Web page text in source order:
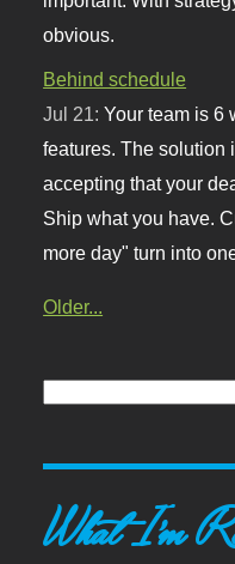
obvious.
Behind schedule
Jul 21:Your team is 6
features. The
accepting that your
Ship what you have.
more day" turn into
Older...
What I'm